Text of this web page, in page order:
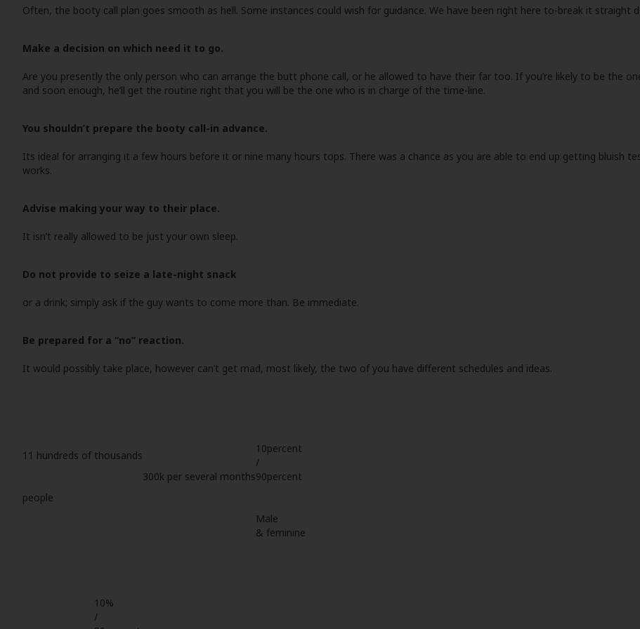
Often, the booty call plan goes smooth as hell. Some instances could wish for guidance. We have been right here to-break it straight
Make a decision on which need it to go.
Are you presently the only person who can arrange the butt phone call, or he allowed to have their far too. If you’re likely to be the
and soon enough, he’ll get the routine right that you will be the one who is in charge of the time-line.
You shouldn’t prepare the booty call-in advance.
Its ideal for arranging it a few hours before it or nine many hours tops. There was a chance as you are able to end up getting bluish
works.
Advise making your way to their place.
It isn’t really allowed to be just your own sleep.
Do not provide to seize a late-night snack
or a drink; simply ask if the guy wants to come more than. Be immediate.
Be prepared for a “no” reaction.
It would possibly take place, however can’t get mad, most likely, the two of you have different schedules and ideas.
11 hundreds of thousands
people
300k per several months
10percent
/
90percent
Male
& feminine
10%
/